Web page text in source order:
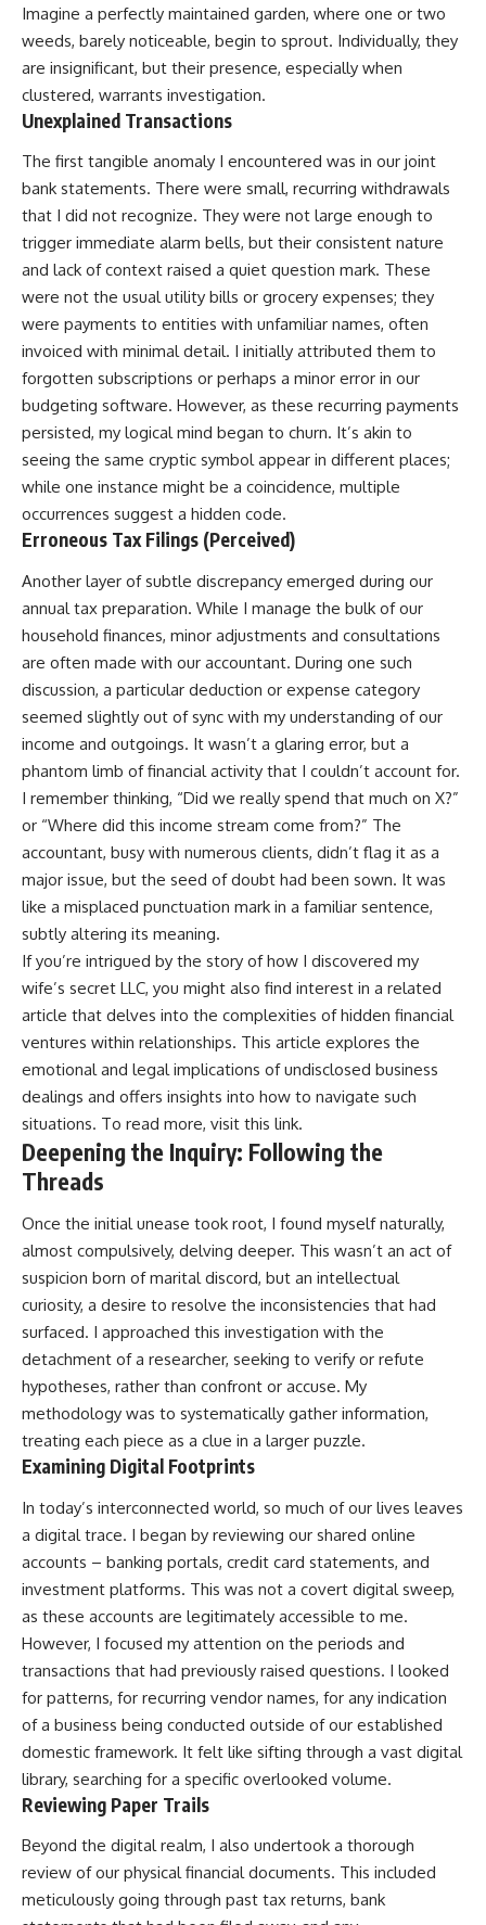
Imagine a perfectly maintained garden, where one or two
weeds, barely noticeable, begin to sprout. Individually, they
are insignificant, but their presence, especially when
clustered, warrants investigation.
Unexplained Transactions
The first tangible anomaly I encountered was in our joint
bank statements. There were small, recurring withdrawals
that I did not recognize. They were not large enough to
trigger immediate alarm bells, but their consistent nature
and lack of context raised a quiet question mark. These
were not the usual utility bills or grocery expenses; they
were payments to entities with unfamiliar names, often
invoiced with minimal detail. I initially attributed them to
forgotten subscriptions or perhaps a minor error in our
budgeting software. However, as these recurring payments
persisted, my logical mind began to churn. It’s akin to
seeing the same cryptic symbol appear in different places;
while one instance might be a coincidence, multiple
occurrences suggest a hidden code.
Erroneous Tax Filings (Perceived)
Another layer of subtle discrepancy emerged during our
annual tax preparation. While I manage the bulk of our
household finances, minor adjustments and consultations
are often made with our accountant. During one such
discussion, a particular deduction or expense category
seemed slightly out of sync with my understanding of our
income and outgoings. It wasn’t a glaring error, but a
phantom limb of financial activity that I couldn’t account for.
I remember thinking, “Did we really spend that much on X?”
or “Where did this income stream come from?” The
accountant, busy with numerous clients, didn’t flag it as a
major issue, but the seed of doubt had been sown. It was
like a misplaced punctuation mark in a familiar sentence,
subtly altering its meaning.
If you’re intrigued by the story of how I discovered my
wife’s secret LLC, you might also find interest in a related
article that delves into the complexities of hidden financial
ventures within relationships. This article explores the
emotional and legal implications of undisclosed business
dealings and offers insights into how to navigate such
situations. To read more, visit this link.
Deepening the Inquiry: Following the
Threads
Once the initial unease took root, I found myself naturally,
almost compulsively, delving deeper. This wasn’t an act of
suspicion born of marital discord, but an intellectual
curiosity, a desire to resolve the inconsistencies that had
surfaced. I approached this investigation with the
detachment of a researcher, seeking to verify or refute
hypotheses, rather than confront or accuse. My
methodology was to systematically gather information,
treating each piece as a clue in a larger puzzle.
Examining Digital Footprints
In today’s interconnected world, so much of our lives leaves
a digital trace. I began by reviewing our shared online
accounts – banking portals, credit card statements, and
investment platforms. This was not a covert digital sweep,
as these accounts are legitimately accessible to me.
However, I focused my attention on the periods and
transactions that had previously raised questions. I looked
for patterns, for recurring vendor names, for any indication
of a business being conducted outside of our established
domestic framework. It felt like sifting through a vast digital
library, searching for a specific overlooked volume.
Reviewing Paper Trails
Beyond the digital realm, I also undertook a thorough
review of our physical financial documents. This included
meticulously going through past tax returns, bank